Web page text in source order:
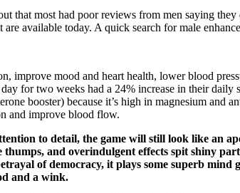
that most had poor reviews from men saying
available today. A quick search for male
improve mood and heart health, lower blood
for two weeks had a 24% increase in their daily
booster) because it’s high in magnesium
and improve blood flow.
to detail, the game will still look like an
and overindulgent effects spit shiny
of democracy, it plays some superb
and a wink.